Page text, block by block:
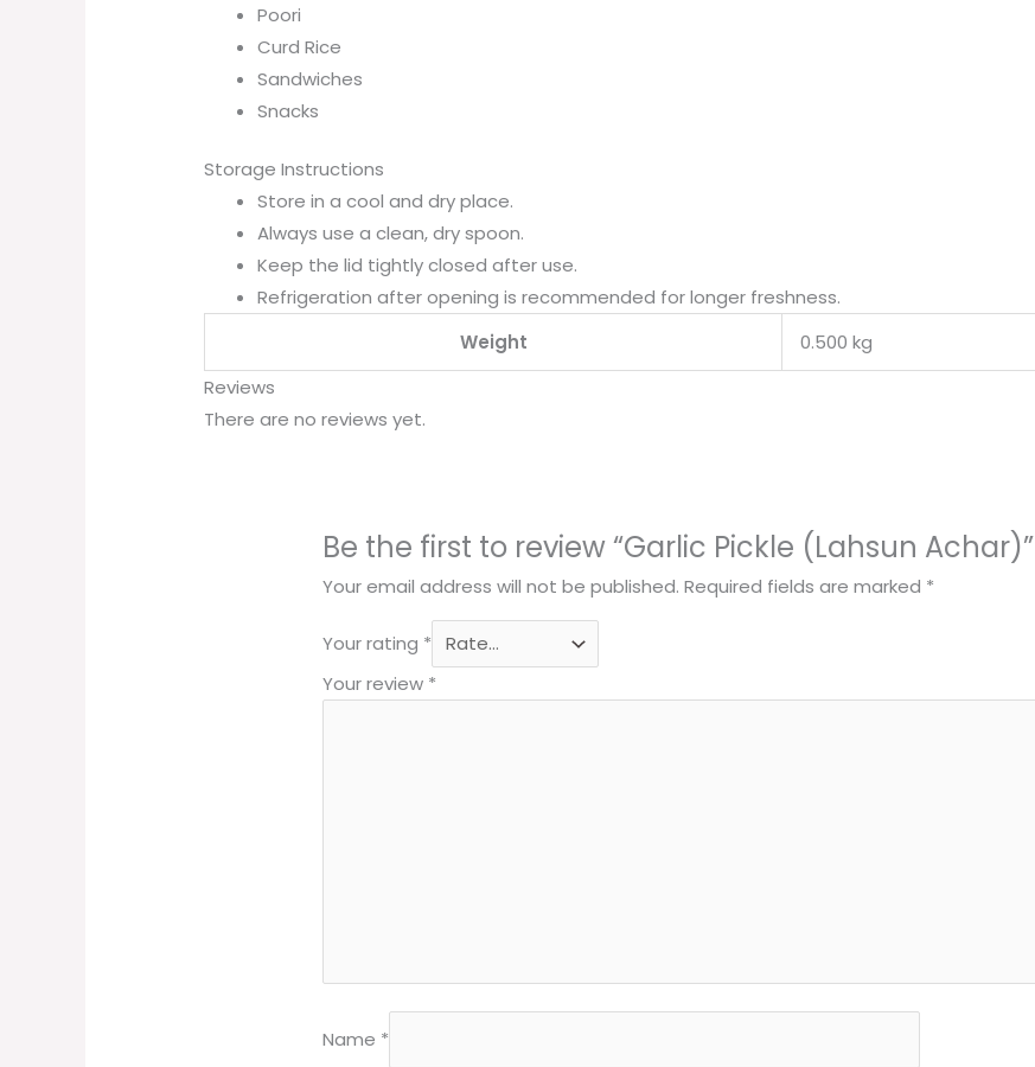
Poori
Curd Rice
Sandwiches
Snacks
Storage Instructions
Store in a cool and dry place.
Always use a clean, dry spoon.
Keep the lid tightly closed after use.
Refrigeration after opening is recommended for longer freshness.
Weight
0.500 kg
Reviews
There are no reviews yet.
Be the first to review “Garlic Pickle (Lahsun Achar)”
Your email address will not be published. Required fields are marked *
Your rating *
Your review *
Name *